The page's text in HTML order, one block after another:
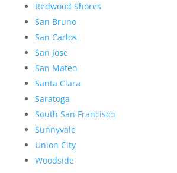
Redwood Shores
San Bruno
San Carlos
San Jose
San Mateo
Santa Clara
Saratoga
South San Francisco
Sunnyvale
Union City
Woodside